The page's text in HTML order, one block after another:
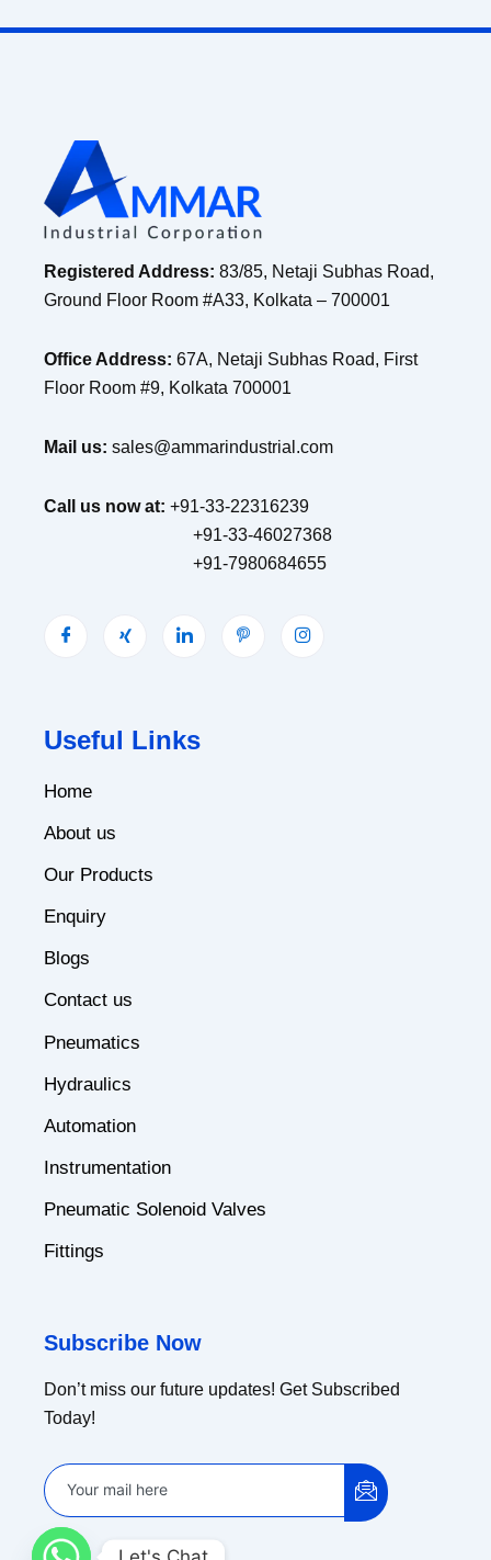
Registered Address: 83/85, Netaji Subhas Road,
Ground Floor Room #A33, Kolkata – 700001
Office Address: 67A, Netaji Subhas Road, First
Floor Room #9, Kolkata 700001
Mail us: sales@ammarindustrial.com
Call us now at: +91-33-22316239
+91-33-46027368
+91-7980684655
Useful Links
Home
About us
Our Products
Enquiry
Blogs
Contact us
Pneumatics
Hydraulics
Automation
Instrumentation
Pneumatic Solenoid Valves
Fittings
Subscribe Now
Don’t miss our future updates! Get Subscribed
Today!